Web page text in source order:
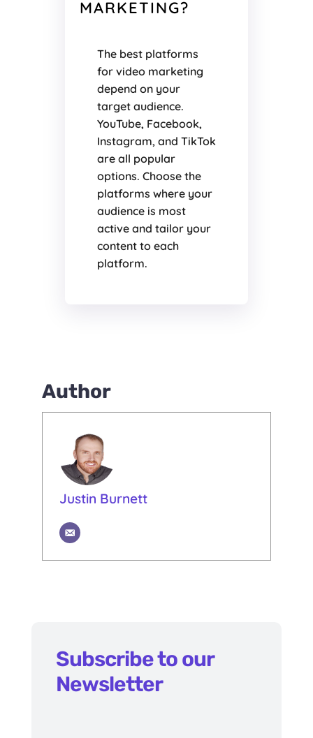
MARKETING?
The best platforms
for video marketing
depend on your
target audience.
YouTube, Facebook,
Instagram, and TikTok
are all popular
options. Choose the
platforms where your
audience is most
active and tailor your
content to each
platform.
Author
Justin Burnett
Subscribe to our
Newsletter